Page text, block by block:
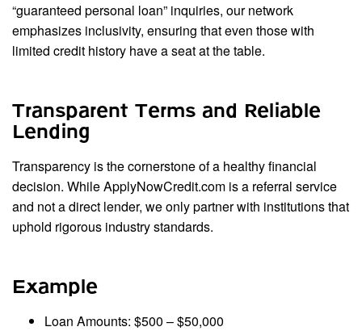
“guaranteed personal loan” inquiries, our network
emphasizes inclusivity, ensuring that even those with
limited credit history have a seat at the table.
Transparent Terms and Reliable
Lending
Transparency is the cornerstone of a healthy financial
decision. While ApplyNowCredit.com is a referral service
and not a direct lender, we only partner with institutions that
uphold rigorous industry standards.
Example
Loan Amounts: $500 – $50,000